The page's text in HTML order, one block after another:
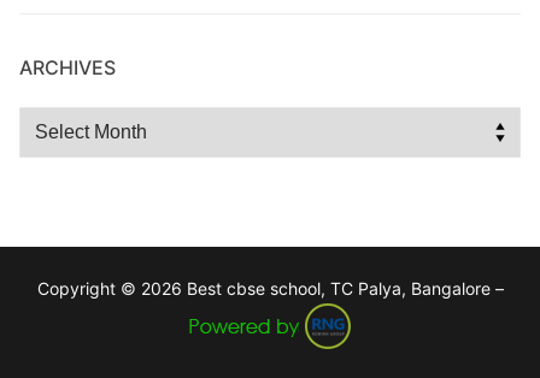
ARCHIVES
Archives
Copyright © 2026 Best cbse school, TC Palya, Bangalore –